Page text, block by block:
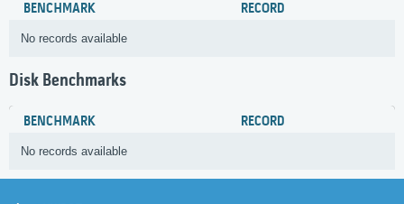
BENCHMARK RECORD
No records available
Disk Benchmarks
BENCHMARK RECORD
No records available